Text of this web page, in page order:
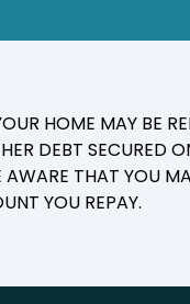
HOME MAY BE
DEBT SECURED
THAT YOU
YOU REPAY.